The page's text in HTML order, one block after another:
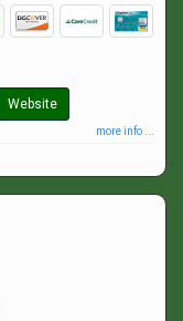
Website
more info ...